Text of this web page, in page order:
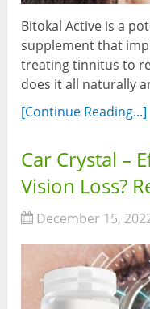
Bitokal Active is a
supplement that
treating tinnitus to
does it all naturally
[Continue Reading...]
Car Crystal –
Vision Loss?
December 15,